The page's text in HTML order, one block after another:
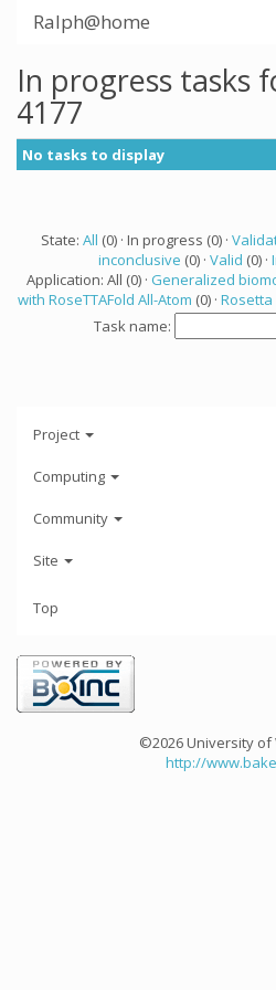
Ralph@home
In progress tasks
4177
No tasks to display
State: All (0) · In progress (0) ·
inconclusive (0) · Valid (0) ·
Application: All (0) · Generalized
with RoseTTAFold All-Atom (0) · Rosetta
Task name:
Project
Computing
Community
Site
Top
©2026 University of
http://